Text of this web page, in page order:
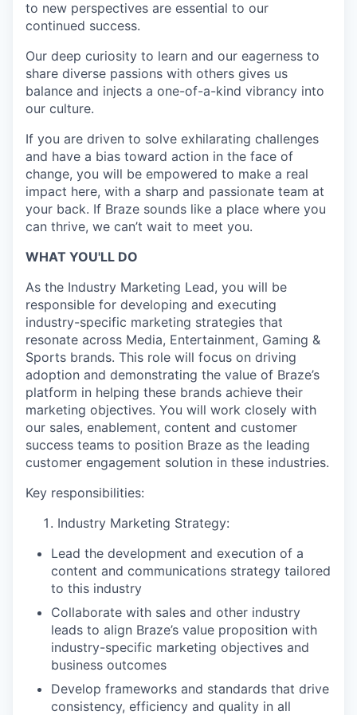
to new perspectives are essential to our
continued success.
Our deep curiosity to learn and our eagerness to
share diverse passions with others gives us
balance and injects a one-of-a-kind vibrancy into
our culture.
If you are driven to solve exhilarating challenges
and have a bias toward action in the face of
change, you will be empowered to make a real
impact here, with a sharp and passionate team at
your back. If Braze sounds like a place where you
can thrive, we can’t wait to meet you.
WHAT YOU'LL DO
As the Industry Marketing Lead, you will be
responsible for developing and executing
industry-specific marketing strategies that
resonate across Media, Entertainment, Gaming &
Sports brands. This role will focus on driving
adoption and demonstrating the value of Braze’s
platform in helping these brands achieve their
marketing objectives. You will work closely with
our sales, enablement, content and customer
success teams to position Braze as the leading
customer engagement solution in these industries.
Key responsibilities:
Industry Marketing Strategy:
Lead the development and execution of a
content and communications strategy tailored
to this industry
Collaborate with sales and other industry
leads to align Braze’s value proposition with
industry-specific marketing objectives and
business outcomes
Develop frameworks and standards that drive
consistency, efficiency and quality in all